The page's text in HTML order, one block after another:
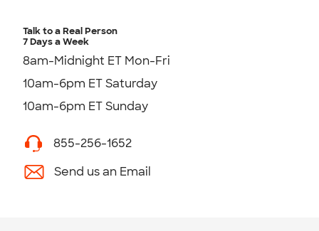
Talk to a Real Person
7 Days a Week
8am-Midnight ET Mon-Fri
10am-6pm ET Saturday
10am-6pm ET Sunday
855-256-1652
Send us an Email